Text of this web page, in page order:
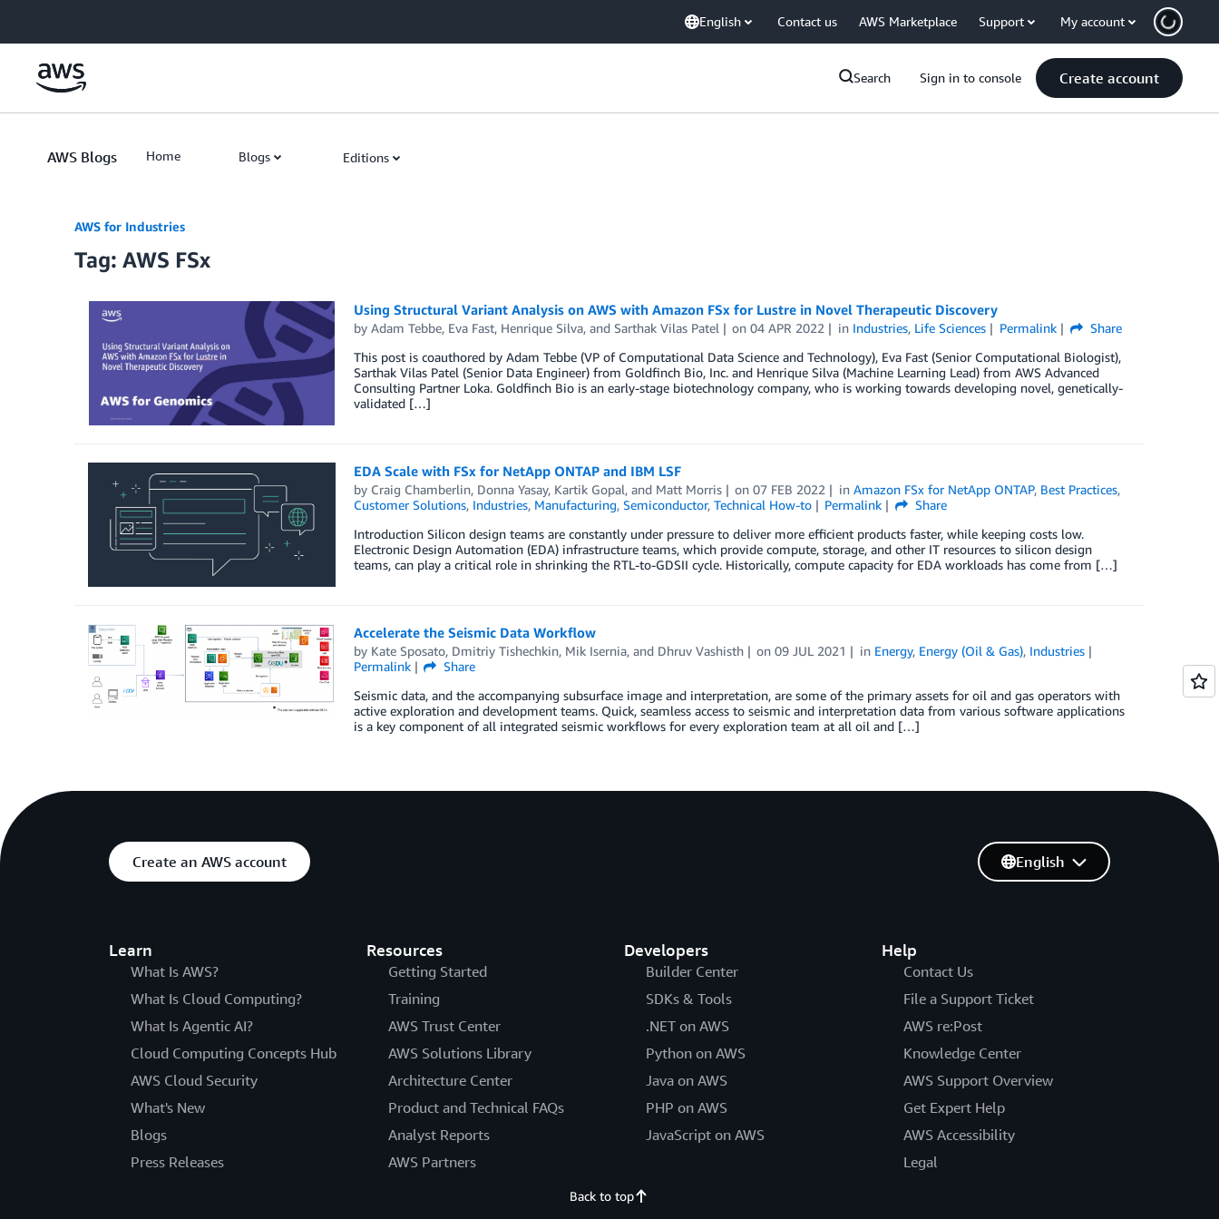
English Contact us AWS Marketplace Support My account
Search Sign in to console Create account
AWS Blogs Home Blogs Editions
AWS for Industries
Tag: AWS FSx
Using Structural Variant Analysis on AWS with Amazon FSx for Lustre in Novel Therapeutic Discovery
by Adam Tebbe, Eva Fast, Henrique Silva, and Sarthak Vilas Patel on04 APR 2022 in Industries, Life Sciences Permalink
Share
This post is coauthored by Adam Tebbe (VP of Computational Data Science and Technology), Eva Fast (Senior Computational Biologist),
Sarthak Vilas Patel (Senior Data Engineer) from Goldfinch Bio, Inc. and Henrique Silva (Machine Learning Lead) from AWS Advanced
Consulting Partner Loka. Goldfinch Bio is an early-stage biotechnology company, who is working towards developing novel, genetically-
validated […]
EDA Scale with FSx for NetApp ONTAP and IBM LSF
by Craig Chamberlin, Donna Yasay, Kartik Gopal, and Matt Morris on07 FEB 2022 inAmazon FSx for NetApp ONTAP, Best Practices,
Customer Solutions, Industries, Manufacturing, Semiconductor, Technical How-to Permalink
Share
Introduction Silicon design teams are constantly under pressure to deliver more efficient products faster, while keeping costs low.
Electronic Design Automation (EDA) infrastructure teams, which provide compute, storage, and other IT resources to silicon design
teams, can play a critical role in shrinking the RTL-to-GDSII cycle. Historically, compute capacity for EDA workloads has come from […]
Accelerate the Seismic Data Workflow
by Kate Sposato, Dmitriy Tishechkin, Mik Isernia, and Dhruv Vashisth on09 JUL 2021 in Energy, Energy (Oil & Gas), Industries
Permalink
Share
Seismic data, and the accompanying subsurface image and interpretation, are some of the primary assets for oil and gas operators with
active exploration and development teams. Quick, seamless access to seismic and interpretation data from various software applications
is a key component of all integrated seismic workflows for every exploration team at all oil and […]
Create an AWS account
Learn
What Is AWS?
What Is Cloud Computing?
What Is Agentic AI?
Cloud Computing Concepts Hub
AWS Cloud Security
What's New
Blogs
Press Releases
Resources
Getting Started
Training
AWS Trust Center
AWS Solutions Library
Architecture Center
Product and Technical FAQs
Analyst Reports
AWS Partners
Developers
Builder Center
SDKs & Tools
.NET on AWS
Python on AWS
Java on AWS
PHP on AWS
JavaScript on AWS
Help
Contact Us
File a Support Ticket
AWS re:Post
Knowledge Center
AWS Support Overview
Get Expert Help
AWS Accessibility
Legal
English
Back to top